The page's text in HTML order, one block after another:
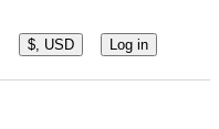
$, USD Log in